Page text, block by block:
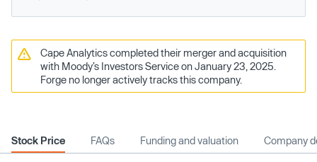
Cape Analytics completed their merger and acquisition
with Moody’s Investors Service on January 23, 2025.
Forge no longer actively tracks this company.
Stock Price FAQs Funding and valuation Company